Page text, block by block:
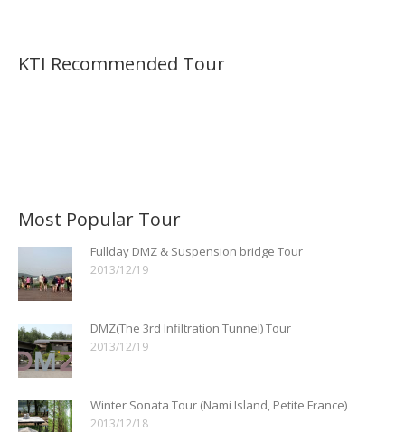
KTI Recommended Tour
Most Popular Tour
Fullday DMZ & Suspension bridge Tour
2013/12/19
DMZ(The 3rd Infiltration Tunnel) Tour
2013/12/19
Winter Sonata Tour (Nami Island, Petite France)
2013/12/18